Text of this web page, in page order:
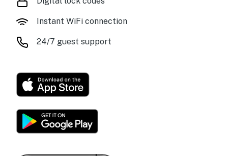
Instant WiFi connection
24/7 guest support